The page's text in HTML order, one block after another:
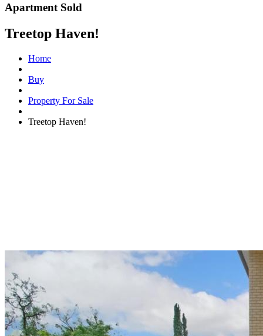
Apartment Sold
Treetop Haven!
Home
Buy
Property For Sale
Treetop Haven!